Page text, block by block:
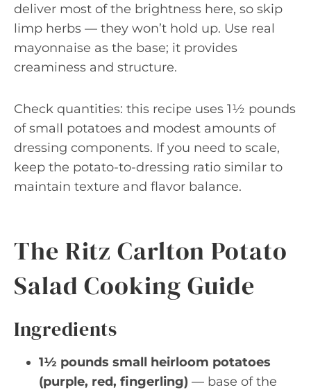
deliver most of the brightness here, so skip
limp herbs — they won’t hold up. Use real
mayonnaise as the base; it provides
creaminess and structure.
Check quantities: this recipe uses 1½ pounds
of small potatoes and modest amounts of
dressing components. If you need to scale,
keep the potato-to-dressing ratio similar to
maintain texture and flavor balance.
The Ritz Carlton Potato
Salad Cooking Guide
Ingredients
1½ pounds small heirloom potatoes
(purple, red, fingerling) — base of the